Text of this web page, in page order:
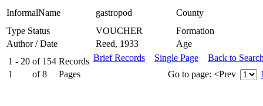
InformalName
gastropod
County
Type Status
VOUCHER
Formation
Author / Date
Reed, 1933
Age
1 - 20 of 154 Records
1
of 8 Pages
Brief Records Single Page
Back to
Go to page: <Prev